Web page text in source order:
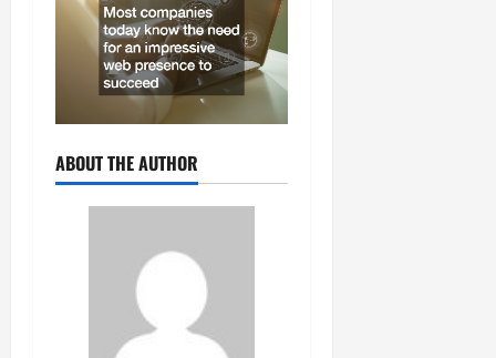
ABOUT THE AUTHOR